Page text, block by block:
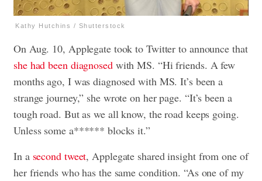
Kathy Hutchins / Shutterstock
On Aug. 10, Applegate took to Twitter to announce that
she had been diagnosedwith MS. “Hi friends. A few
months ago, I was diagnosed with MS. It’s been a
strange journey,” she wrote on her page. “It’s been a
tough road. But as we all know, the road keeps going.
Unless some a****** blocks it.”
In a second tweet, Applegate shared insight from one of
her friends who has the same condition. “As one of my